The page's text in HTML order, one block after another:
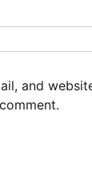
and